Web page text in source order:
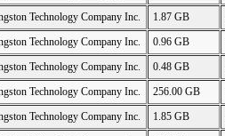
Technology Company Inc. 1.87 GB
Technology Company Inc. 0.96 GB
Technology Company Inc. 0.48 GB
Technology Company Inc. 256.00 GB
Technology Company Inc. 1.85 GB